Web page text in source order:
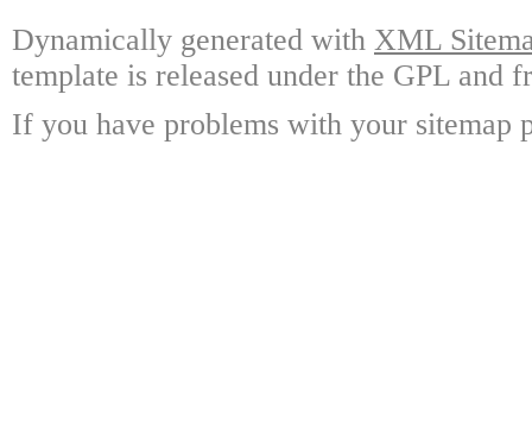
Dynamically generated with XML
template is released under the GPL and
If you have problems with your sitemap